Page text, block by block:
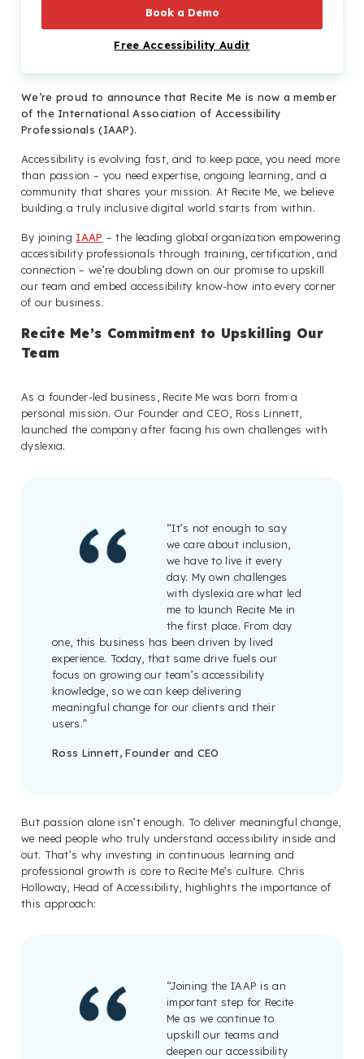
Book a Demo
Free Accessibility Audit
We’re proud to announce that Recite Me is now a member
of the International Association of Accessibility
Professionals (IAAP).
Accessibility is evolving fast, and to keep pace, you need more
than passion – you need expertise, ongoing learning, and a
community that shares your mission. At Recite Me, we believe
building a truly inclusive digital world starts from within.
By joining IAAP – the leading global organization empowering
accessibility professionals through training, certification, and
connection – we’re doubling down on our promise to upskill
our team and embed accessibility know-how into every corner
of our business.
Recite Me’s Commitment to Upskilling Our
Team
As a founder-led business, Recite Me was born from a
personal mission. Our Founder and CEO, Ross Linnett,
launched the company after facing his own challenges with
dyslexia.
“It’s not enough to say
we care about inclusion,
we have to live it every
day. My own challenges
with dyslexia are what led
me to launch Recite Me in
the first place. From day
one, this business has been driven by lived
experience. Today, that same drive fuels our
focus on growing our team’s accessibility
knowledge, so we can keep delivering
meaningful change for our clients and their
users.”
Ross Linnett, Founder and CEO
But passion alone isn’t enough. To deliver meaningful change,
we need people who truly understand accessibility inside and
out. That’s why investing in continuous learning and
professional growth is core to Recite Me’s culture. Chris
Holloway, Head of Accessibility, highlights the importance of
this approach:
“Joining the IAAP is an
important step for Recite
Me as we continue to
upskill our teams and
deepen our accessibility